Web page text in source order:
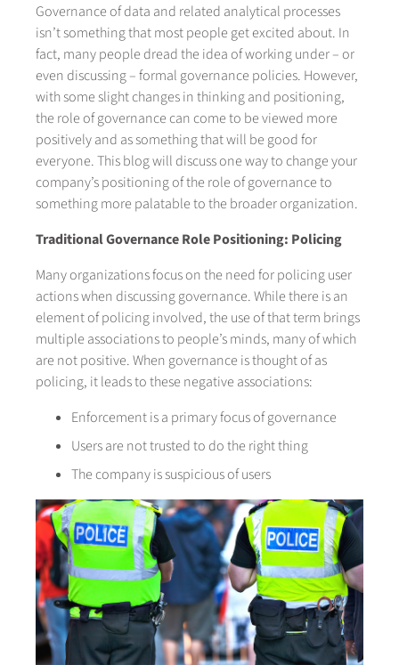
Governance of data and related analytical processes
isn’t something that most people get excited about. In
fact, many people dread the idea of working under – or
even discussing – formal governance policies. However,
with some slight changes in thinking and positioning,
the role of governance can come to be viewed more
positively and as something that will be good for
everyone. This blog will discuss one way to change your
company’s positioning of the role of governance to
something more palatable to the broader organization.
Traditional Governance Role Positioning: Policing
Many organizations focus on the need for policing user
actions when discussing governance. While there is an
element of policing involved, the use of that term brings
multiple associations to people’s minds, many of which
are not positive. When governance is thought of as
policing, it leads to these negative associations:
Enforcement is a primary focus of governance
Users are not trusted to do the right thing
The company is suspicious of users